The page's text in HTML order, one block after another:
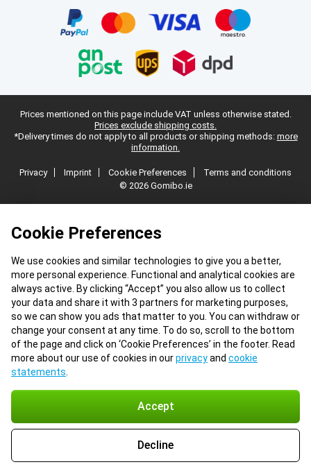
Cookie Preferences
We use cookies and similar technologies to give you a better,
more personal experience. Functional and analytical cookies are
always active. By clicking “Accept” you also allow us to collect
your data and share it with 3 partners for marketing purposes,
so we can show you ads that matter to you. You can withdraw or
change your consent at any time. To do so, scroll to the bottom
of the page and click on ‘Cookie Preferences’ in the footer. Read
more about our use of cookies in ourprivacyand cookie
statements
Accept
Decline
Prices mentioned on this page include VAT unless otherwise stated.
Prices exclude shipping costs.
*Delivery times do not apply to all products or shipping methods: more
information.
Privacy Imprint Cookie Preferences
Terms and conditions
© 2026 Gomibo.ie